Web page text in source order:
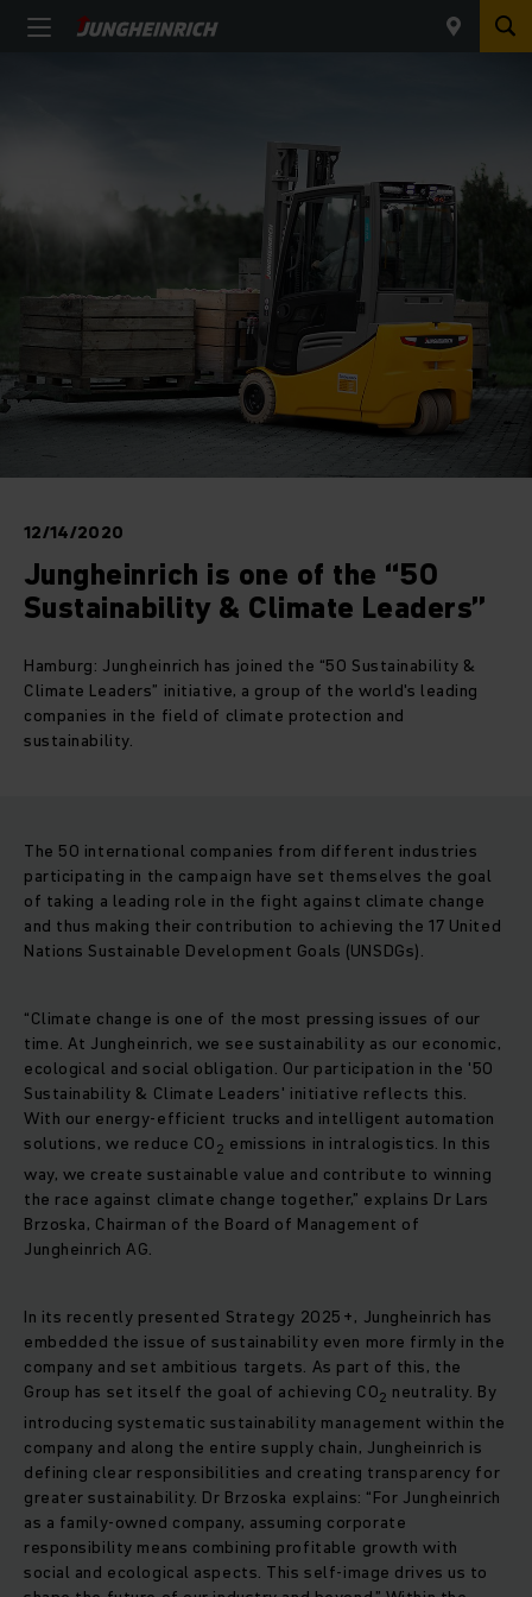
12/14/2020
Jungheinrich is one of the “50
Sustainability & Climate Leaders”
Hamburg: Jungheinrich has joined the “50 Sustainability &
Climate Leaders” initiative, a group of the world's leading
companies in the field of climate protection and
sustainability.
The 50 international companies from different industries
participating in the campaign have set themselves the goal
of taking a leading role in the fight against climate change
and thus making their contribution to achieving the 17 United
Nations Sustainable Development Goals (UNSDGs).
“Climate change is one of the most pressing issues of our
time. At Jungheinrich, we see sustainability as our economic,
ecological and social obligation. Our participation in the '50
Sustainability & Climate Leaders' initiative reflects this.
With our energy-efficient trucks and intelligent automation
solutions, we reduce CO2 emissions in intralogistics. In this
way, we create sustainable value and contribute to winning
the race against climate change together,” explains Dr Lars
Brzoska, Chairman of the Board of Management of
Jungheinrich AG.
In its recently presented Strategy 2025+, Jungheinrich has
embedded the issue of sustainability even more firmly in the
company and set ambitious targets. As part of this, the
Group has set itself the goal of achieving CO2 neutrality. By
introducing systematic sustainability management within the
company and along the entire supply chain, Jungheinrich is
defining clear responsibilities and creating transparency for
greater sustainability. Dr Brzoska explains: “For Jungheinrich
as a family-owned company, assuming corporate
responsibility means combining profitable growth with
social and ecological aspects. This self-image drives us to